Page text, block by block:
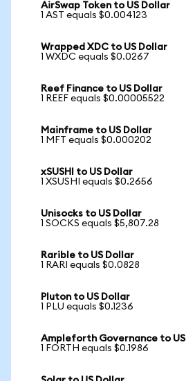
AirSwap Token to US Dollar
1 AST equals $0.004123
Wrapped XDC to US Dollar
1 WXDC equals $0.0267
Reef Finance to US Dollar
1 REEF equals $0.00005522
Mainframe to US Dollar
1 MFT equals $0.000202
xSUSHI to US Dollar
1 XSUSHI equals $0.2656
Unisocks to US Dollar
1 SOCKS equals $5,807.28
Rarible to US Dollar
1 RARI equals $0.0828
Pluton to US Dollar
1 PLU equals $0.1236
Ampleforth Governance to
1 FORTH equals $0.1986